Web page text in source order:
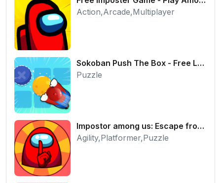
Action,Arcade,Multiplayer
Sokoban Push The Box - Free Logic Puzzle Online
Puzzle
Impostor among us: Escape from prison - Free Puzzle Platformer
Agility,Platformer,Puzzle